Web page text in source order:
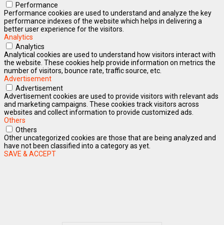
Performance
Performance cookies are used to understand and analyze the key
performance indexes of the website which helps in delivering a
better user experience for the visitors.
Analytics
Analytics
Analytical cookies are used to understand how visitors interact with
the website. These cookies help provide information on metrics the
number of visitors, bounce rate, traffic source, etc.
Advertisement
Advertisement
Advertisement cookies are used to provide visitors with relevant ads
and marketing campaigns. These cookies track visitors across
websites and collect information to provide customized ads.
Others
Others
Other uncategorized cookies are those that are being analyzed and
have not been classified into a category as yet.
SAVE & ACCEPT